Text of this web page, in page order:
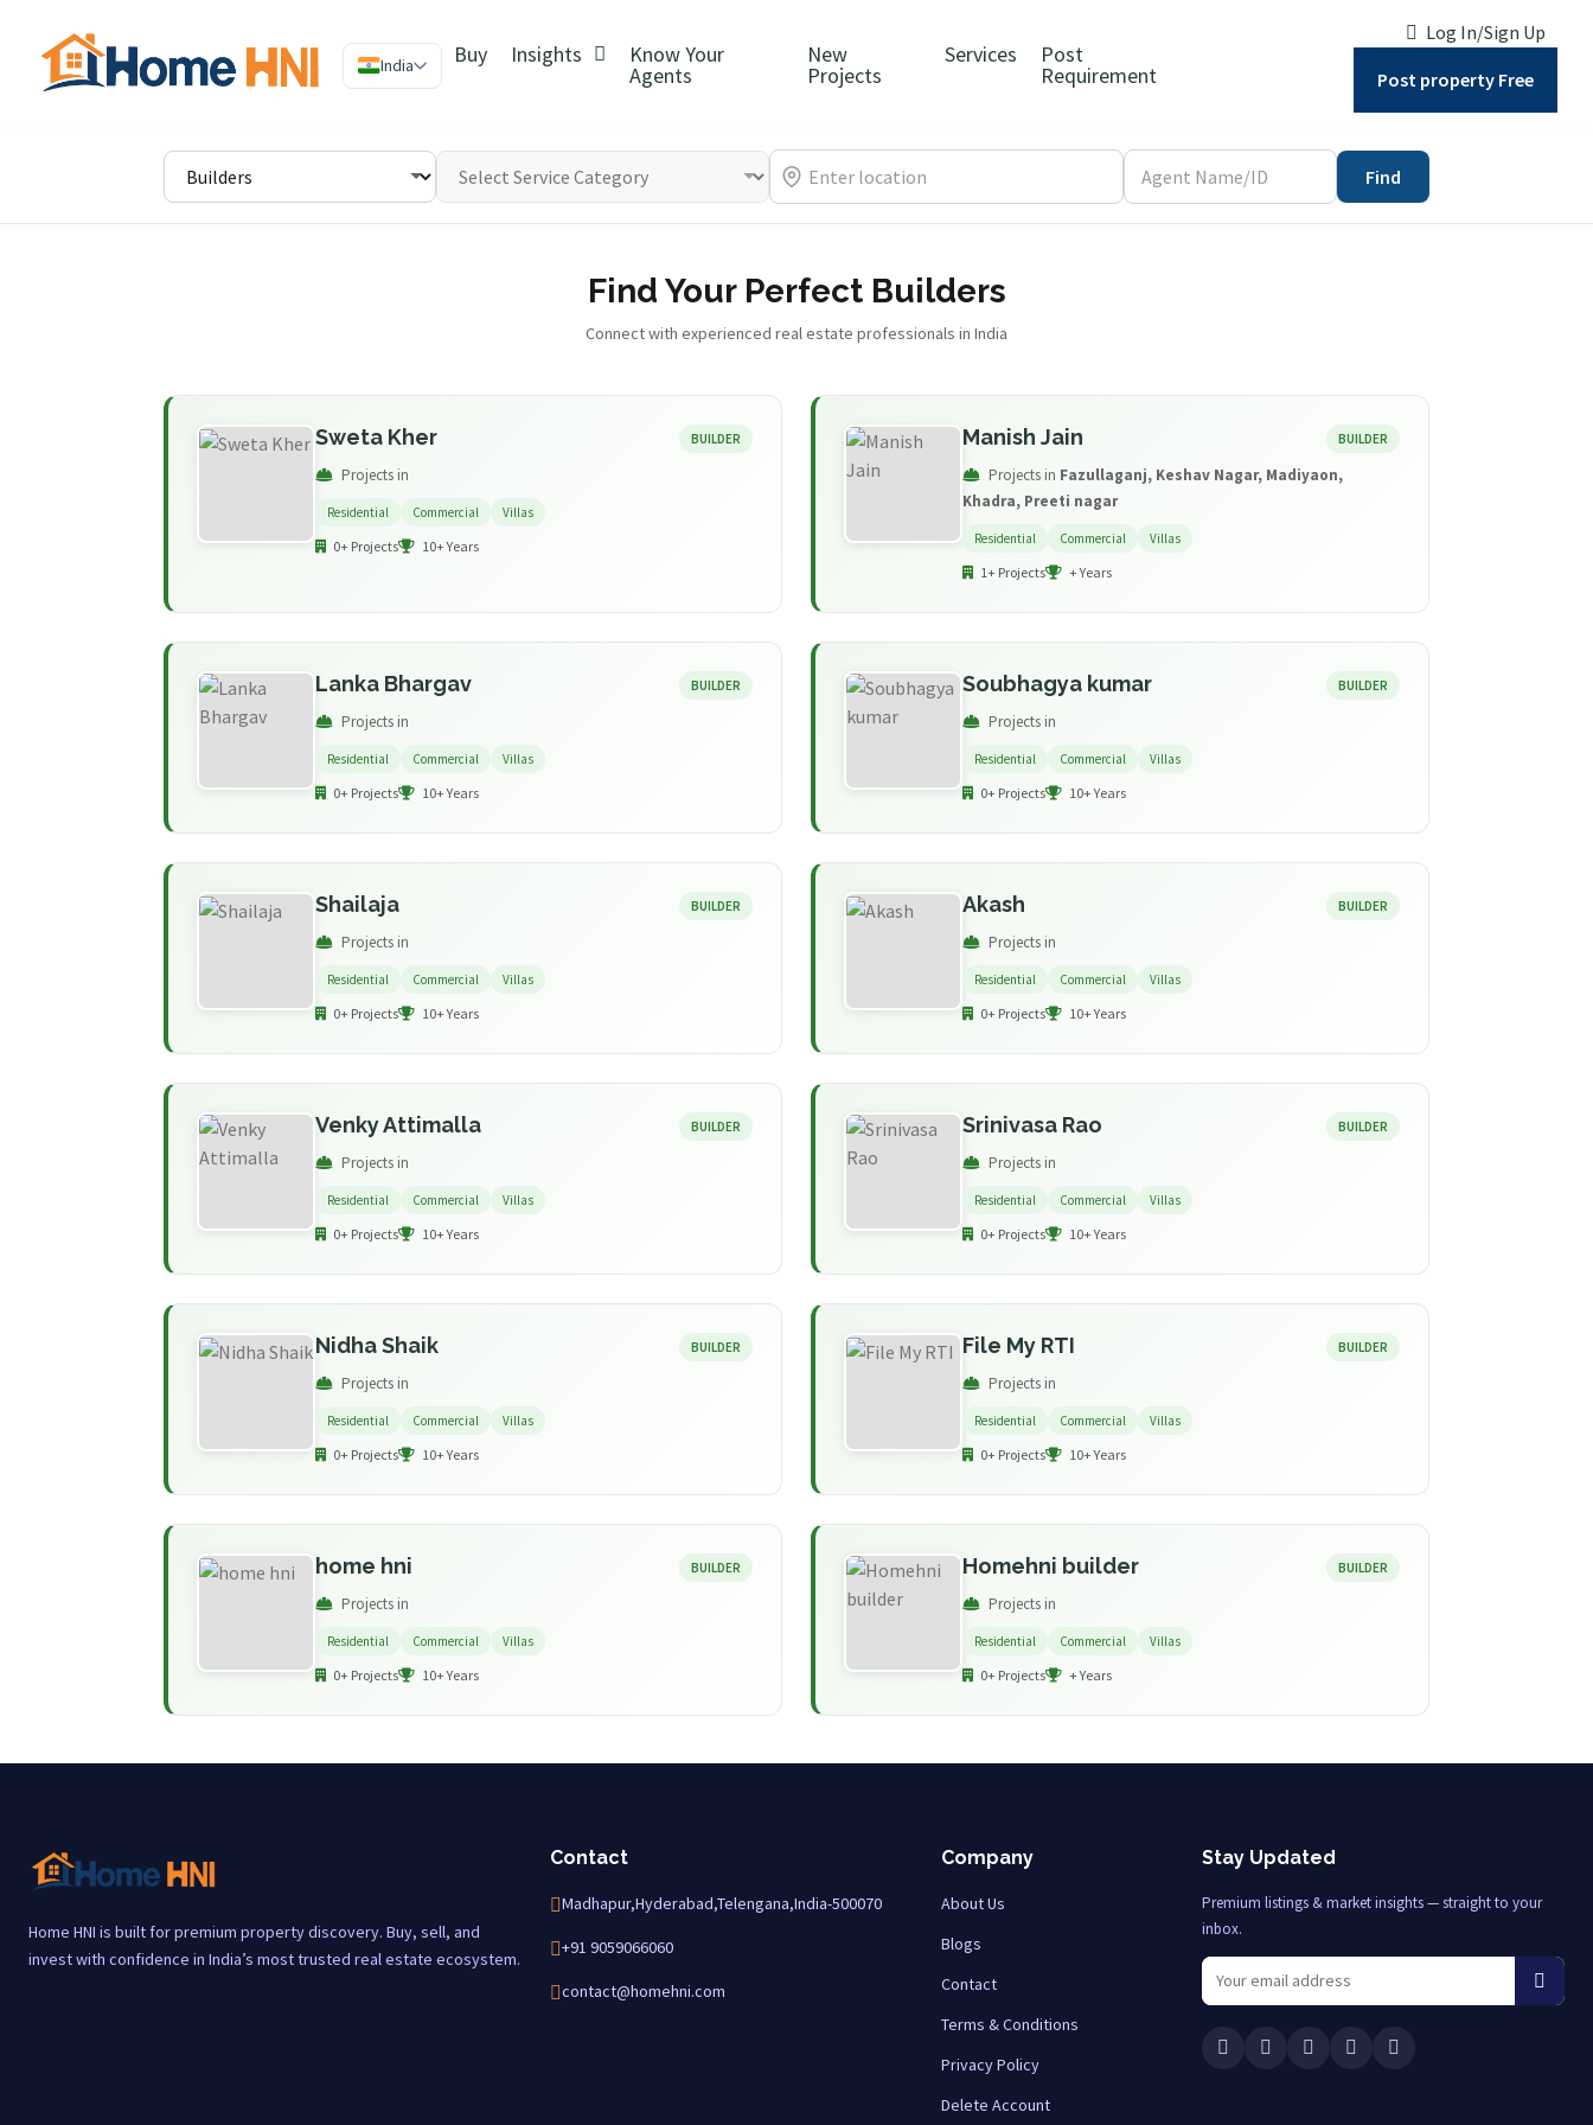
India Buy Insights Know Your
Agents
New
Projects
Services Post
Requirement
Log In/Sign Up
Post property Free
Find
Find Your Perfect Builders
Connect with experienced real estate professionals in India
Sweta Kher BUILDER
Projects in
Residential Commercial Villas
0+ Projects 10+ Years
Manish Jain BUILDER
Projects in Fazullaganj, Keshav Nagar, Madiyaon,
Khadra, Preeti nagar
Residential Commercial Villas
1+ Projects + Years
Lanka Bhargav BUILDER
Projects in
Residential Commercial Villas
0+ Projects 10+ Years
Soubhagya kumar BUILDER
Projects in
Residential Commercial Villas
0+ Projects 10+ Years
Shailaja BUILDER
Projects in
Residential Commercial Villas
0+ Projects 10+ Years
Akash BUILDER
Projects in
Residential Commercial Villas
0+ Projects 10+ Years
Venky Attimalla BUILDER
Projects in
Residential Commercial Villas
0+ Projects 10+ Years
Srinivasa Rao BUILDER
Projects in
Residential Commercial Villas
0+ Projects 10+ Years
Nidha Shaik BUILDER
Projects in
Residential Commercial Villas
0+ Projects 10+ Years
File My RTI BUILDER
Projects in
Residential Commercial Villas
0+ Projects 10+ Years
home hni BUILDER
Projects in
Residential Commercial Villas
0+ Projects 10+ Years
Homehni builder BUILDER
Projects in
Residential Commercial Villas
0+ Projects + Years
Home HNI is built for premium property discovery. Buy, sell, and
invest with confidence in India’s most trusted real estate ecosystem.
Contact
Madhapur,Hyderabad,Telengana,India-500070
+91 9059066060
contact@homehni.com
Company
About Us
Blogs
Contact
Terms & Conditions
Privacy Policy
Delete Account
Stay Updated
Premium listings & market insights — straight to your
inbox.